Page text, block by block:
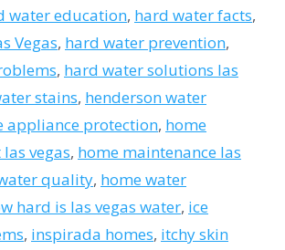
water education, hard water facts,
Vegas, hard water prevention,
, hard water solutions las
stains, henderson water
appliance protection, home
vegas, home maintenance las
quality, home water
hard is las vegas water, ice
, inspirada homes, itchy skin